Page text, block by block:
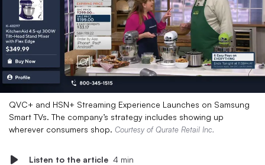
QVC+ and HSN+ Streaming Experience Launches on Samsung
Smart TVs. The company’s strategy includes showing up
wherever consumers shop. Courtesy of Qurate Retail Inc.
Listen to the article 4 min